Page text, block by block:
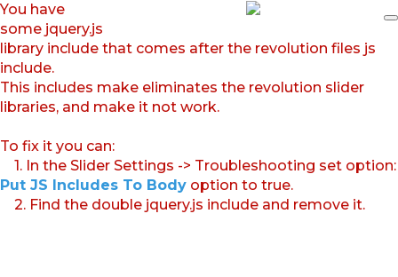
You have
some jquery.js
library include that comes after the revolution files js
include.
This includes make eliminates the revolution slider
libraries, and make it not work.
To fix it you can:
1. In the Slider Settings -> Troubleshooting set option:
Put JS Includes To Body option to true.
2. Find the double jquery.js include and remove it.